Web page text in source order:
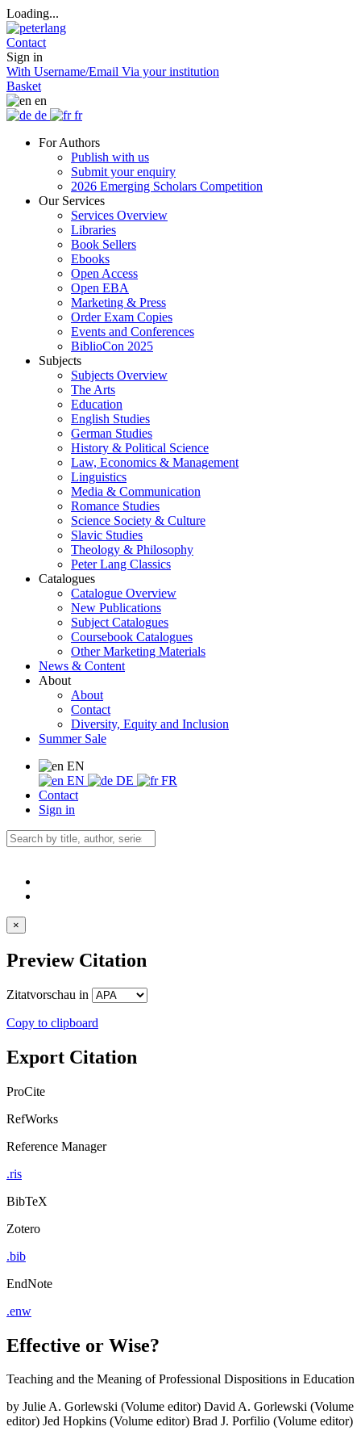
Loading...
Contact
Sign in
With Username/Email Via your institution
Basket
en
de
fr
For Authors
Publish with us
Submit your enquiry
2026 Emerging Scholars Competition
Our Services
Services Overview
Libraries
Book Sellers
Ebooks
Open Access
Open EBA
Marketing & Press
Order Exam Copies
Events and Conferences
BiblioCon 2025
Subjects
Subjects Overview
The Arts
Education
English Studies
German Studies
History & Political Science
Law, Economics & Management
Linguistics
Media & Communication
Romance Studies
Science Society & Culture
Slavic Studies
Theology & Philosophy
Peter Lang Classics
Catalogues
Catalogue Overview
New Publications
Subject Catalogues
Coursebook Catalogues
Other Marketing Materials
News & Content
About
About
Contact
Diversity, Equity and Inclusion
Summer Sale
EN
EN
DE
FR
Contact
Sign in
×
Preview Citation
Zitatvorschau in
Copy to clipboard
Export Citation
ProCite
RefWorks
Reference Manager
.ris
BibTeX
Zotero
.bib
EndNote
.enw
Effective or Wise?
Teaching and the Meaning of Professional Dispositions in Education
by Julie A. Gorlewski (Volume editor) David A. Gorlewski (Volume
editor) Jed Hopkins (Volume editor) Brad J. Porfilio (Volume editor)